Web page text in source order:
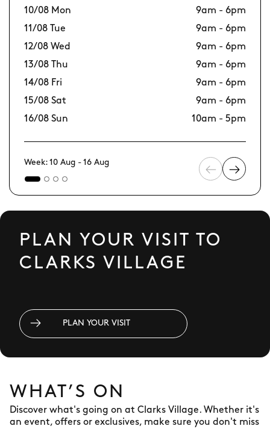
10/08 Mon
9am - 6pm
11/08 Tue
9am - 6pm
12/08 Wed
9am - 6pm
13/08 Thu
9am - 6pm
14/08 Fri
9am - 6pm
15/08 Sat
9am - 6pm
16/08 Sun
10am - 5pm
Week: 10 Aug - 16 Aug
PLAN YOUR VISIT TO
CLARKS VILLAGE
PLAN YOUR VISIT
WHAT’S ON
Discover what's going on at Clarks Village. Whether it's
an event, offers or exclusives, make sure you don't miss